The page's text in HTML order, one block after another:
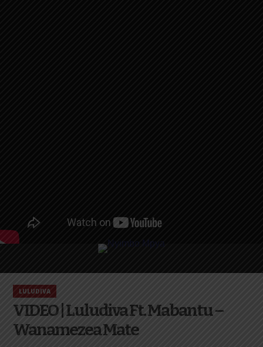
LULUDIVA
VIDEO | Luludiva Ft. Mabantu –
Wanamezea Mate